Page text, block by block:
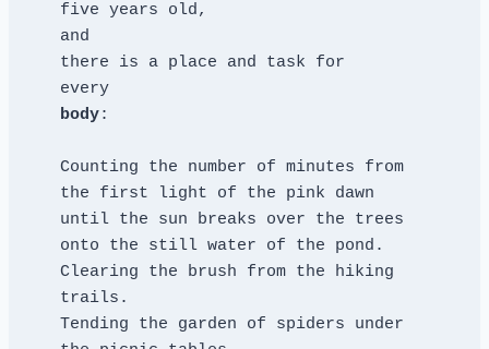
five years old,
and
there is a place and task for
every
body:
Counting the number of minutes from
the first light of the pink dawn
until the sun breaks over the trees
onto the still water of the pond.
Clearing the brush from the hiking
trails.
Tending the garden of spiders under